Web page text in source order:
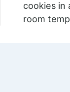
cookies in
room